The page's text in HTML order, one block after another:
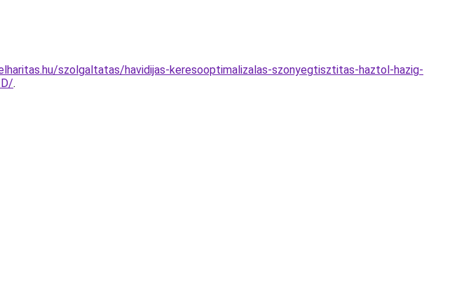
szolgaltatas/havidijas-keresooptimalizalas-szonyegtisztitas-haztol-hazig-
.